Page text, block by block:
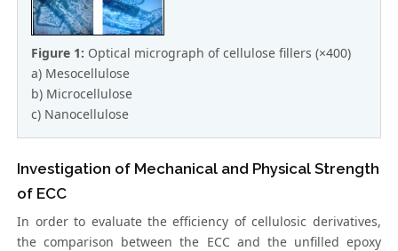
Figure 1: Optical micrograph of cellulose fillers (×400)
a) Mesocellulose
b) Microcellulose
c) Nanocellulose
Investigation of Mechanical and Physical Strength
of ECC
In order to evaluate the efficiency of cellulosic derivatives,
the comparison between the ECC and the unfilled epoxy